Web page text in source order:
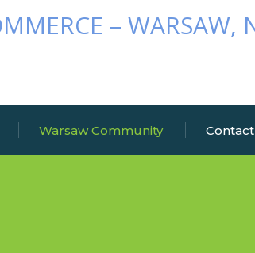
Warsaw Community Contact